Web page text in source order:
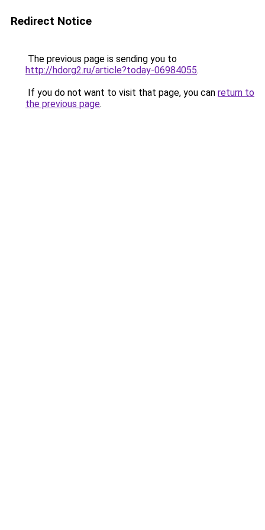
Redirect Notice
The previous page is sending you to
http://hdorg2.ru/article?today-06984055.
If you do not want to visit that page, you can return to
the previous page.